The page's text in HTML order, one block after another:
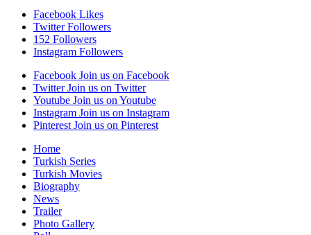
Facebook Likes
Twitter Followers
152 Followers
Instagram Followers
Facebook Join us on Facebook
Twitter Join us on Twitter
Youtube Join us on Youtube
Instagram Join us on Instagram
Pinterest Join us on Pinterest
Home
Turkish Series
Turkish Movies
Biography
News
Trailer
Photo Gallery